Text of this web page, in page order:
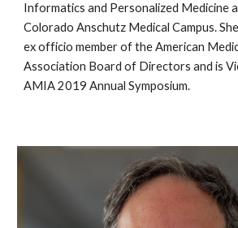
Informatics and Personalized Medicine
Colorado Anschutz Medical Campus.
ex officio member of the American
Association Board of Directors and is
AMIA 2019 Annual Symposium.